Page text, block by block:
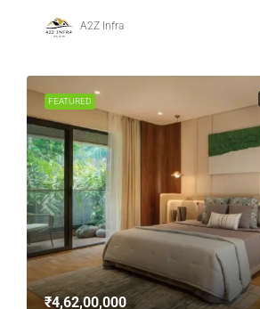
A2Z Infra
FEATURED
₹4,62,00,000